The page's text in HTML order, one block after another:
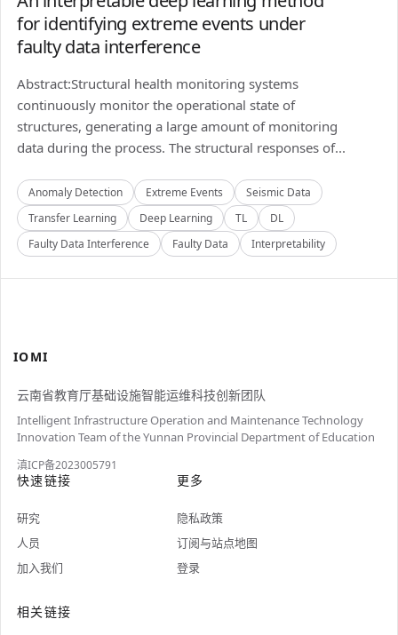
for identifying extreme events under
faulty data interference
Abstract:Structural health monitoring systems
continuously monitor the operational state of
structures, generating a large amount of monitoring
data during the process. The structural responses of...
Anomaly Detection Extreme Events
Seismic Data
Transfer Learning
Deep Learning TL
DL
Faulty Data Interference
Faulty Data Interpretability
IOMI
云南省教育厅基础设施智能运维科技创新团队
Intelligent Infrastructure Operation and Maintenance Technology
Innovation Team of the Yunnan Provincial Department of Education
滇ICP备2023005791
快速链接
研究
人员
加入我们
更多
隐私政策
订阅与站点地图
登录
相关链接